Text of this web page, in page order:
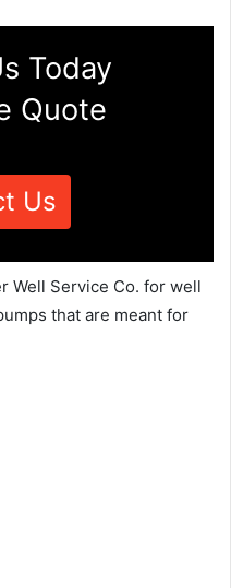
Today
Quote
Us
Well Service Co. for well
that are meant for